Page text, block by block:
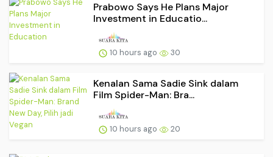
Prabowo Says He Plans Major
Investment in Educatio...
10 hours ago 30
Kenalan Sama Sadie Sink dalam
Film Spider-Man: Bra...
10 hours ago 20